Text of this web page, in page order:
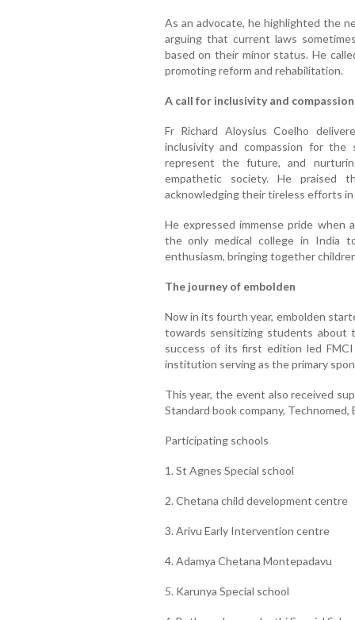
As an advocate, he highlighted the
arguing that current laws
based on their minor status. He
promoting reform and rehabilitation.
A call for inclusivity and compassion
Fr Richard Aloysius Coelho
inclusivity and compassion for the
represent the future, and
empathetic society. He praised
acknowledging their tireless efforts
He expressed immense pride when
the only medical college in India
enthusiasm, bringing together
The journey of embolden
Now in its fourth year, embolden
towards sensitizing students about
success of its first edition led
institution serving as the primary
This year, the event also received
Standard book company,
Participating schools
1. St Agnes Special school
2. Chetana child development centre
3. Arivu Early Intervention centre
4. Adamya Chetana Montepadavu
5. Karunya Special school